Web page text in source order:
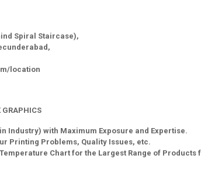
Spiral Staircase),
location
GRAPHICS
Industry) with Maximum Exposure and Expertise.
Printing Problems, Quality Issues, etc.
Chart for the Largest Range of